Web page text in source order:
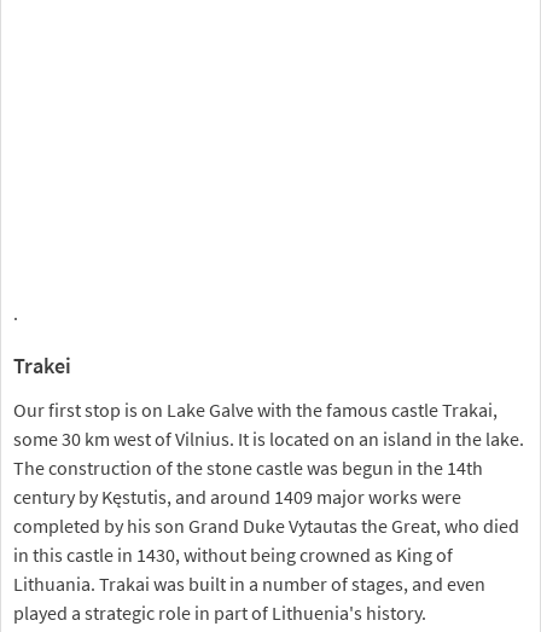
.
Trakei
Our first stop is on Lake Galve with the famous castle Trakai,
some 30 km west of Vilnius. It is located on an island in the lake.
The construction of the stone castle was begun in the 14th
century by Kęstutis, and around 1409 major works were
completed by his son Grand Duke Vytautas the Great, who died
in this castle in 1430, without being crowned as King of
Lithuania. Trakai was built in a number of stages, and even
played a strategic role in part of Lithuenia's history.